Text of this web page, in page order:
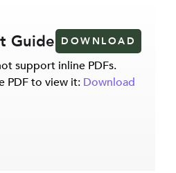
Guide DOWNLOAD
support inline PDFs.
PDF to view it: Download